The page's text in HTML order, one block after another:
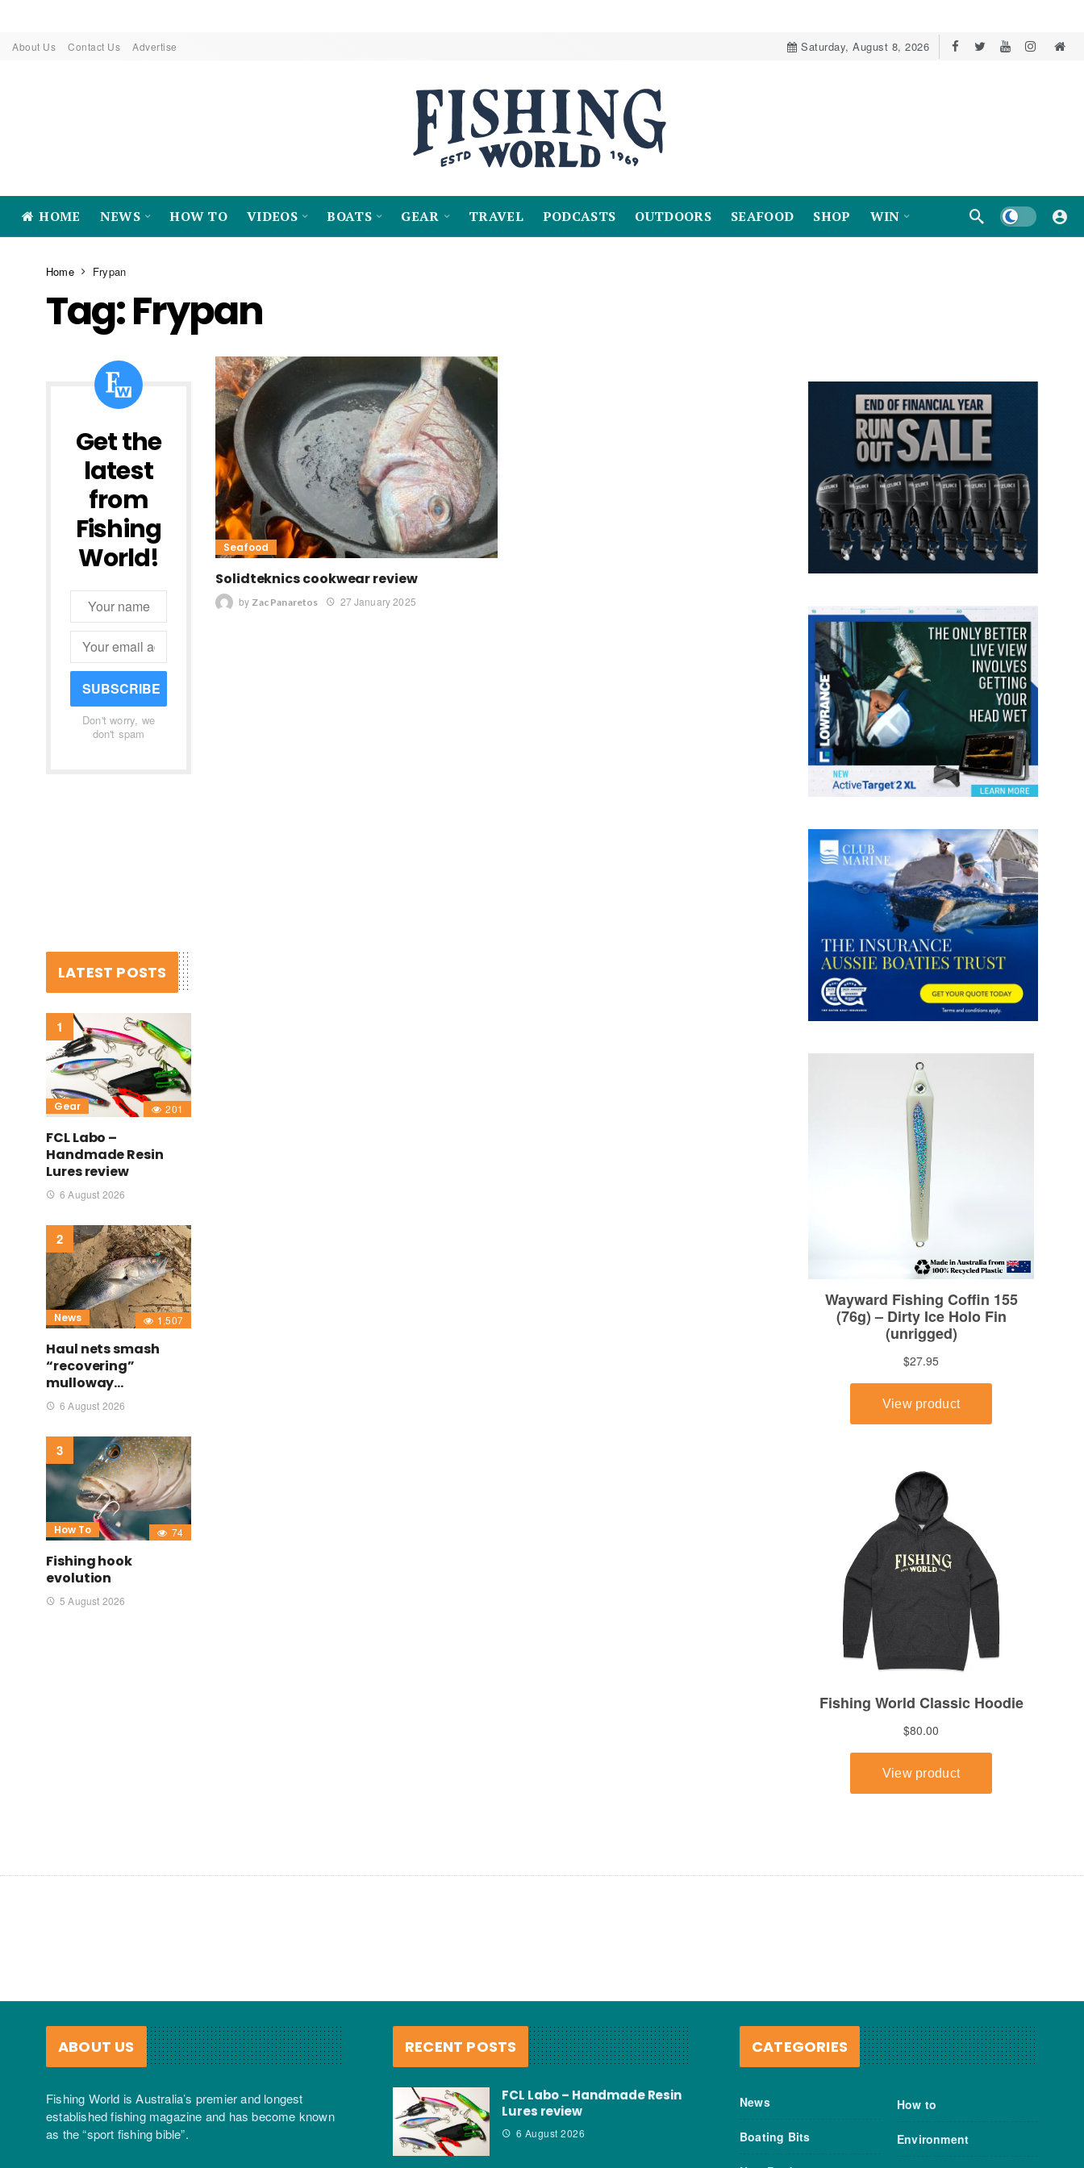
About Us Contact Us Advertise Saturday, August 8, 2026
HOME NEWS HOW TO VIDEOS BOATS GEAR TRAVEL PODCASTS OUTDOORS SEAFOOD SHOP WIN Dark mode
Home Frypan
Tag:Frypan
Seafood
Solidteknics cookwear review
by Zac Panaretos 27 January 2025
Get the
latest
from
Fishing
World!
SUBSCRIBE
Don't worry, we
don't spam
LATEST POSTS
Gear 201
FCL Labo –
Handmade Resin
Lures review
6 August 2026
News 1,507
Haul nets smash
“recovering”
mulloway…
6 August 2026
How To 74
Fishing hook
evolution
5 August 2026
ABOUT US
Fishing World is Australia’s premier and longest
established fishing magazine and has become known
as the “sport fishing bible”.
RECENT POSTS
FCL Labo – Handmade Resin
Lures review
6 August 2026
CATEGORIES
News
Boating Bits
How to
Environment